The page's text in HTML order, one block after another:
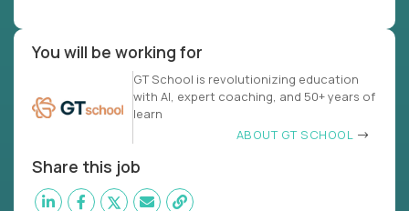
You will be working for
GT School is revolutionizing education
with AI, expert coaching, and 50+ years of
learn
ABOUT GT SCHOOL
Share this job